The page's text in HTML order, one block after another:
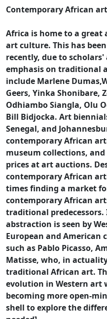
Contemporary African art
Africa is home to a
art culture. This has
recently, due to
emphasis on traditional
include Marlene
Geers, Yinka Shonibare,
Odhiambo Siangla, Olu
Bill Bidjocka. Art
Senegal, and
contemporary African
museum collections,
prices at art auctions.
contemporary African
times finding a market
contemporary African
traditional
abstraction is seen by
European and
such as Pablo Picasso,
Matisse, who, in
traditional African art.
evolution in Western art
becoming more open-
shell to explore the